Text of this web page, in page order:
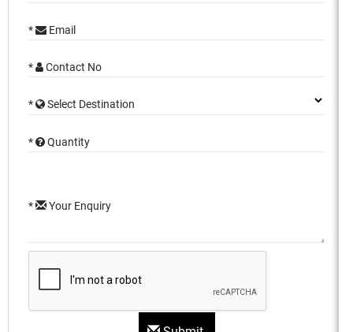
* Email
* Contact No
* Select Destination
* Quantity
* Your Enquiry